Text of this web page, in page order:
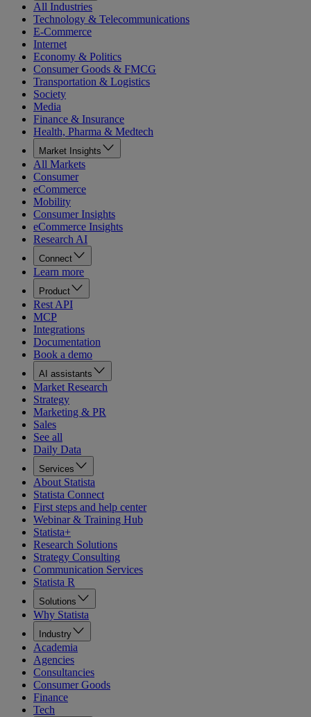
All Industries
Technology & Telecommunications
E-Commerce
Internet
Economy & Politics
Consumer Goods & FMCG
Transportation & Logistics
Society
Media
Finance & Insurance
Health, Pharma & Medtech
Market Insights
All Markets
Consumer
eCommerce
Mobility
Consumer Insights
eCommerce Insights
Research AI
Connect
Learn more
Product
Rest API
MCP
Integrations
Documentation
Book a demo
AI assistants
Market Research
Strategy
Marketing & PR
Sales
See all
Daily Data
Services
About Statista
Statista Connect
First steps and help center
Webinar & Training Hub
Statista+
Research Solutions
Strategy Consulting
Communication Services
Statista R
Solutions
Why Statista
Industry
Academia
Agencies
Consultancies
Consumer Goods
Finance
Tech